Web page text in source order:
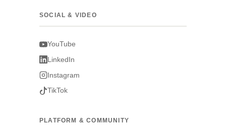
SOCIAL & VIDEO
YouTube
LinkedIn
Instagram
TikTok
PLATFORM & COMMUNITY